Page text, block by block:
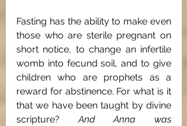
Fasting has the ability to make even
those who are sterile pregnant on
short notice, to change an infertile
womb into fecund soil, and to give
children who are prophets as a
reward for abstinence. For what is it
that we have been taught by divine
scripture? And Anna was